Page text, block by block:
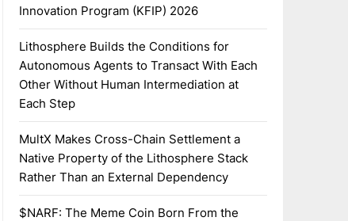
Innovation Program (KFIP) 2026
Lithosphere Builds the Conditions for
Autonomous Agents to Transact With Each
Other Without Human Intermediation at
Each Step
MultX Makes Cross-Chain Settlement a
Native Property of the Lithosphere Stack
Rather Than an External Dependency
$NARF: The Meme Coin Born From the